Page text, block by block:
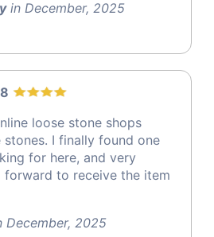
in December, 2025
loose stone shops
I finally found one
for here, and very
forward to receive the item
December, 2025